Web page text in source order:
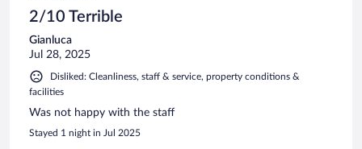
2/10 Terrible
Gianluca
Jul 28, 2025
Disliked: Cleanliness, staff & service, property conditions &
facilities
Was not happy with the staff
Stayed 1 night in Jul 2025